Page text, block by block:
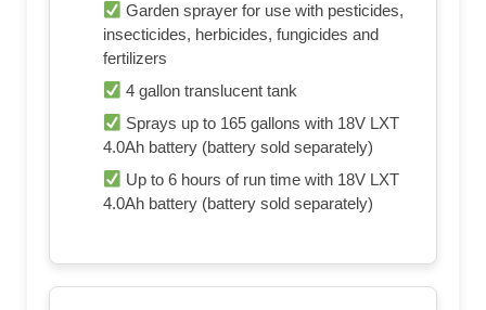
Garden sprayer for use with pesticides,
insecticides, herbicides, fungicides and
fertilizers
4 gallon translucent tank
Sprays up to 165 gallons with 18V LXT
4.0Ah battery (battery sold separately)
Up to 6 hours of run time with 18V LXT
4.0Ah battery (battery sold separately)